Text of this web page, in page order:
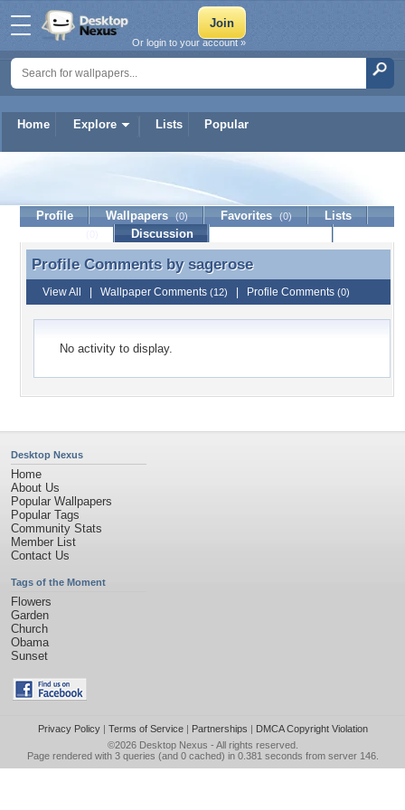
Home Explore Lists Popular
Or login to your account »
Profile Wallpapers (0) Favorites (0)
Lists
Discussion
Profile Comments by sagerose
Profile Comments by sagerose
View All Wallpaper Comments (12) Profile Comments (0)
No activity to display.
Desktop Nexus
Home
About Us
Popular Wallpapers
Popular Tags
Community Stats
Member List
Contact Us
Tags of the Moment
Flowers
Garden
Church
Obama
Sunset
Privacy Policy| Terms of Service| Partnerships | DMCA Copyright Violation
©2026 Desktop Nexus - All rights reserved.
Page rendered with 3 queries (and 0 cached) in 0.381 seconds from server 146.